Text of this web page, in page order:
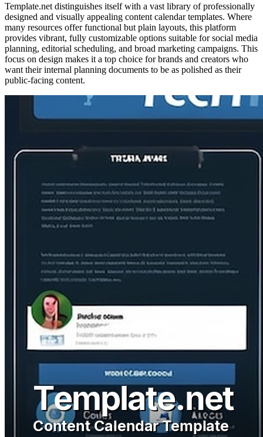
Template.net distinguishes itself with a vast library of professionally
designed and visually appealing content calendar templates. Where
many resources offer functional but plain layouts, this platform
provides vibrant, fully customizable options suitable for social media
planning, editorial scheduling, and broad marketing campaigns. This
focus on design makes it a top choice for brands and creators who
want their internal planning documents to be as polished as their
public-facing content.